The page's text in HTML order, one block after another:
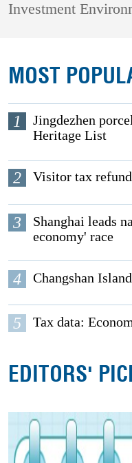
Investment
MOST
1
Jingdezhen
Heritage List
2 Visitor tax
3
Shanghai leads
economy' race
4 Changshan
5 Tax data:
EDITORS'